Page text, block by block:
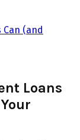
Can (and
Loans